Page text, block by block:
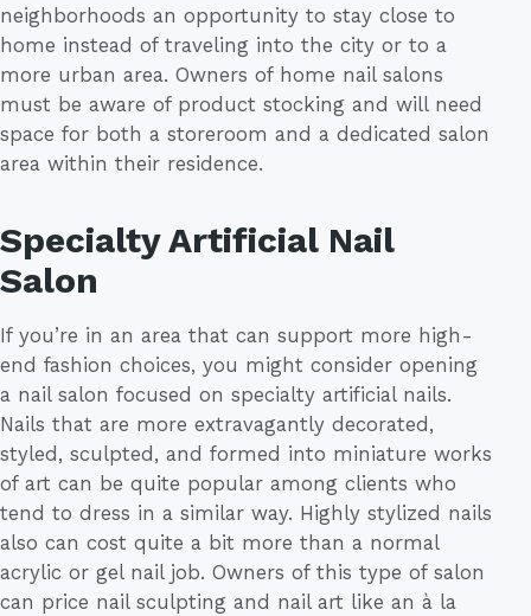
neighborhoods an opportunity to stay close to
home instead of traveling into the city or to a
more urban area. Owners of home nail salons
must be aware of product stocking and will need
space for both a storeroom and a dedicated salon
area within their residence.
Specialty Artificial Nail
Salon
If you’re in an area that can support more high-
end fashion choices, you might consider opening
a nail salon focused on specialty artificial nails.
Nails that are more extravagantly decorated,
styled, sculpted, and formed into miniature works
of art can be quite popular among clients who
tend to dress in a similar way. Highly stylized nails
also can cost quite a bit more than a normal
acrylic or gel nail job. Owners of this type of salon
can price nail sculpting and nail art like an à la